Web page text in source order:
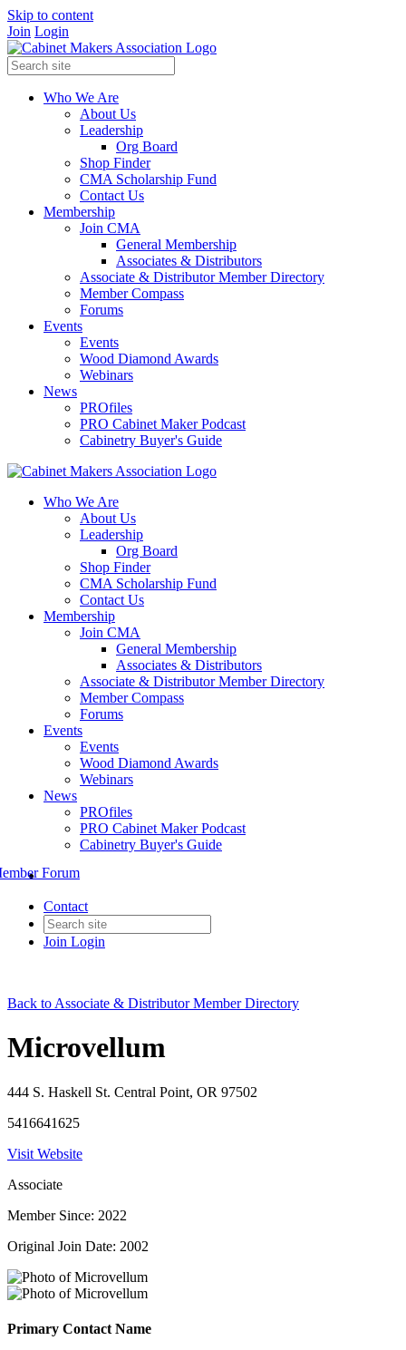
Skip to content
Join Login
Who We Are
About Us
Leadership
Org Board
Shop Finder
CMA Scholarship Fund
Contact Us
Membership
Join CMA
General Membership
Associates & Distributors
Associate & Distributor Member Directory
Member Compass
Forums
Events
Events
Wood Diamond Awards
Webinars
News
PROfiles
PRO Cabinet Maker Podcast
Cabinetry Buyer's Guide
Who We Are
About Us
Leadership
Org Board
Shop Finder
CMA Scholarship Fund
Contact Us
Membership
Join CMA
General Membership
Associates & Distributors
Associate & Distributor Member Directory
Member Compass
Forums
Events
Events
Wood Diamond Awards
Webinars
News
PROfiles
PRO Cabinet Maker Podcast
Cabinetry Buyer's Guide
Contact
Join Login
Forum
Back to Associate & Distributor Member Directory
Microvellum
444 S. Haskell St. Central Point, OR 97502
5416641625
Visit Website
Associate
Member Since: 2022
Original Join Date: 2002
Primary Contact Name